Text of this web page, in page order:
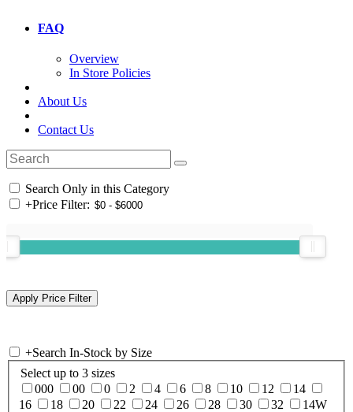
FAQ
Overview
In Store Policies
About Us
Contact Us
Search Only in this Category
+Price Filter:
+Search In-Stock by Size
Select up to 3 sizes
000
00 0 2 4 6 8 10 12
14
16
18 20 22 24 26 28 30 32
14W